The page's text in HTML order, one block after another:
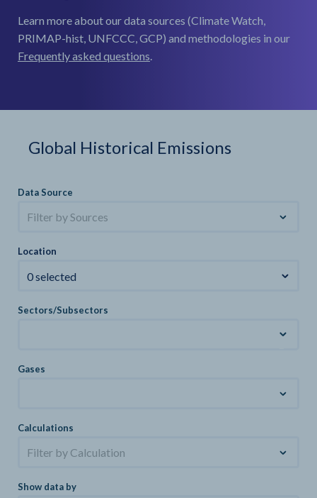
Learn more about our data sources (Climate Watch,
PRIMAP-hist, UNFCCC, GCP) and methodologies in our
Frequently asked questions.
Global Historical Emissions
Data Source
Filter by Sources
Location
0 selected
Sectors/Subsectors
Gases
Calculations
Filter by Calculation
Show data by